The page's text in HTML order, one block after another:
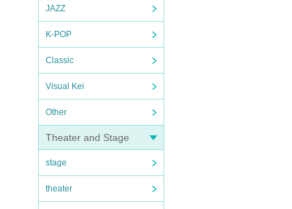
JAZZ
K-POP
Classic
Visual Kei
Other
Theater and Stage
stage
theater